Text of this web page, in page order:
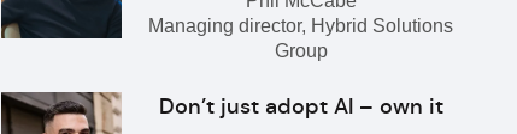
Managing director, Hybrid Solutions
Group
Don’t just adopt AI – own it